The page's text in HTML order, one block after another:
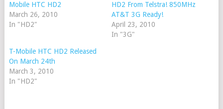
Mobile HTC HD2
March 26, 2010
In "HD2"
HD2 From Telstra! 850MHz
AT&T 3G Ready!
April 23, 2010
In "3G"
T-Mobile HTC HD2 Released
On March 24th
March 3, 2010
In "HD2"